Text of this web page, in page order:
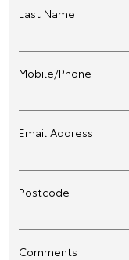
Last Name
Mobile/Phone
Email Address
Postcode
Comments